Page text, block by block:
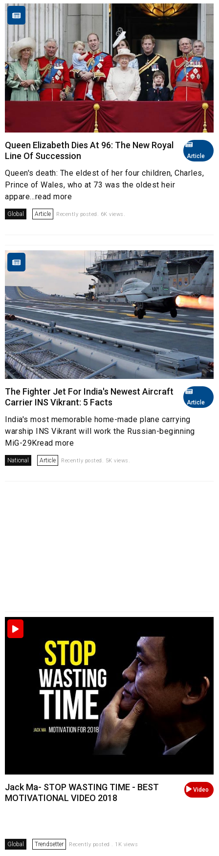
Article
Queen Elizabeth Dies At 96: The New Royal
Line Of Succession
Queen's death: The eldest of her four children, Charles,
Prince of Wales, who at 73 was the oldest heir
appare...read more
Global Article Recently posted. 6K views.
Article
The Fighter Jet For India's Newest Aircraft
Carrier INS Vikrant: 5 Facts
India's most memorable home-made plane carrying
warship INS Vikrant will work the Russian-beginning
MiG-29Kread more
National Article Recently posted. 5K views.
Video
Jack Ma- STOP WASTING TIME - BEST
MOTIVATIONAL VIDEO 2018
Global Trendsetter Recently posted . 1K views